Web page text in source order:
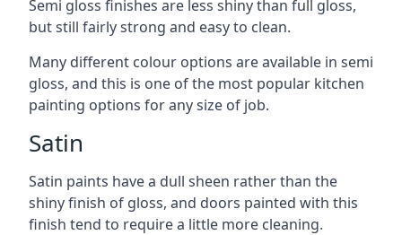
Semi gloss finishes are less shiny than full gloss,
but still fairly strong and easy to clean.
Many different colour options are available in semi
gloss, and this is one of the most popular kitchen
painting options for any size of job.
Satin
Satin paints have a dull sheen rather than the
shiny finish of gloss, and doors painted with this
finish tend to require a little more cleaning.